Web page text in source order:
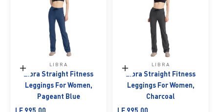
Choose options
LIBRA
Libra Straight Fitness
Leggings For Women,
Pageant Blue
Sale price
LE 995.00
Choose options
LIBRA
Libra Straight Fitness
Leggings For Women,
Charcoal
Sale price
LE 995.00